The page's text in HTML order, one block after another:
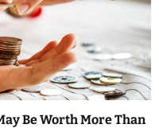
Be Worth More Than